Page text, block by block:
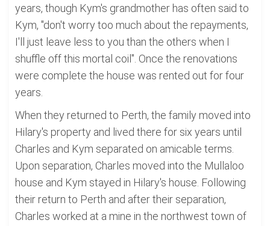
years, though Kym's grandmother has often said to
Kym, "don't worry too much about the repayments,
I'll just leave less to you than the others when I
shuffle off this mortal coil". Once the renovations
were complete the house was rented out for four
years.
When they returned to Perth, the family moved into
Hilary's property and lived there for six years until
Charles and Kym separated on amicable terms.
Upon separation, Charles moved into the Mullaloo
house and Kym stayed in Hilary's house. Following
their return to Perth and after their separation,
Charles worked at a mine in the northwest town of